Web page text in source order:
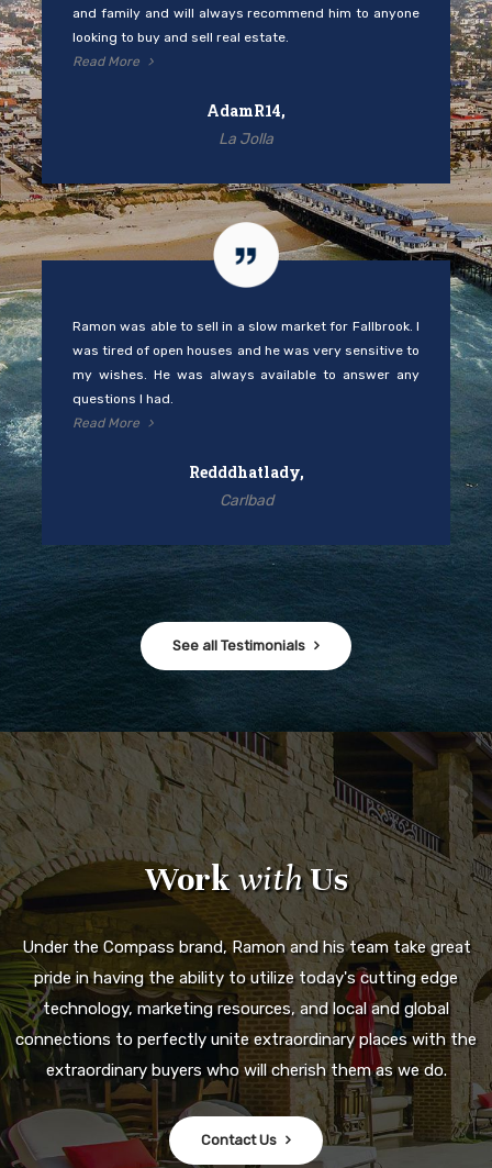
and family and will always recommend him to anyone
looking to buy and sell real estate.
Read More
AdamR14,
La Jolla
Ramon was able to sell in a slow market for Fallbrook. I
was tired of open houses and he was very sensitive to
my wishes. He was always available to answer any
questions I had.
Read More
Redddhatlady,
Carlbad
See all Testimonials
WorkwithUs
Under the Compass brand, Ramon and his team take great
pride in having the ability to utilize today's cutting edge
technology, marketing resources, and local and global
connections to perfectly unite extraordinary places with the
extraordinary buyers who will cherish them as we do.
Contact Us